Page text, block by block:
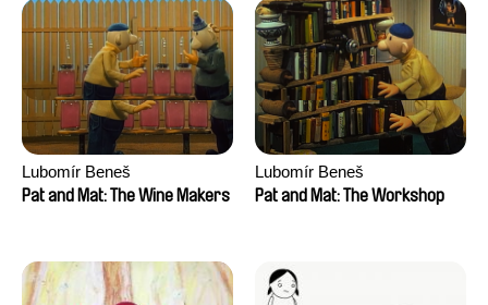
Lubomír Beneš
Pat and Mat: The Wine Makers
Lubomír Beneš
Pat and Mat: The Workshop